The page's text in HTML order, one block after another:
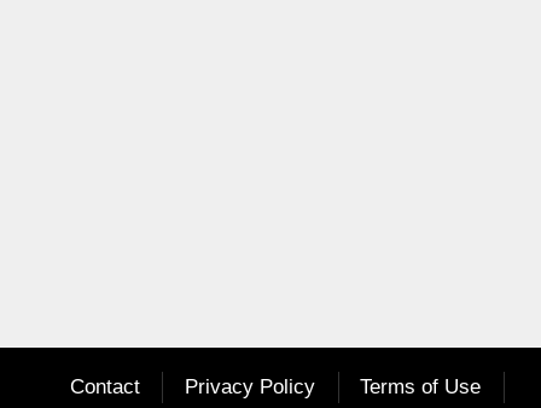
Contact Privacy Policy Terms of Use